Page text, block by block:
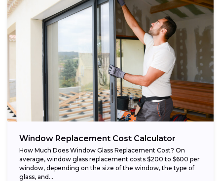
Window Replacement Cost Calculator
How Much Does Window Glass Replacement Cost? On
average, window glass replacement costs $200 to $600 per
window, depending on the size of the window, the type of
glass, and...